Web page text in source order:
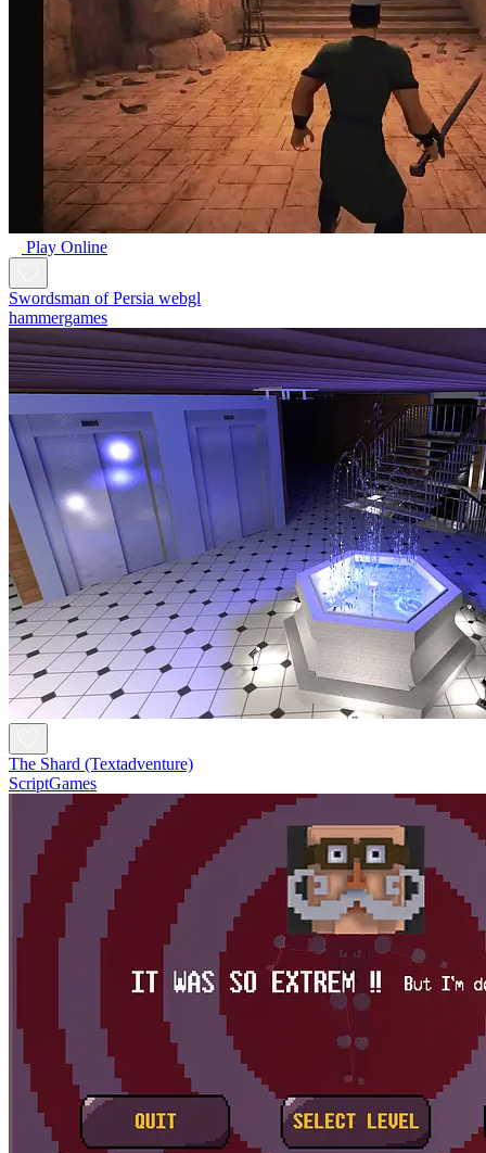
Play Online
Swordsman of Persia webgl
hammergames
The Shard (Textadventure)
ScriptGames